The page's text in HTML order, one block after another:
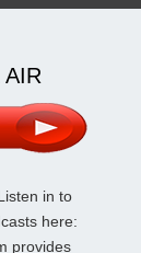
AIR
in to
here:
provides